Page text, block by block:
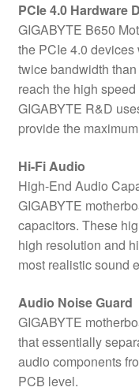
PCIe 4.0 Hardware
GIGABYTE B650
the PCIe 4.0
twice bandwidth
reach the high
GIGABYTE R&D
provide the
Hi-Fi Audio
High-End Audio
GIGABYTE
capacitors. These
high resolution and
most realistic sound
Audio Noise Guard
GIGABYTE
that essentially
audio components
PCB level.